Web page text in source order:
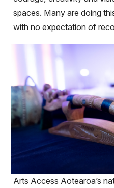
spaces. Many are doing
with no expectation of
Arts Access Aotearoa’s